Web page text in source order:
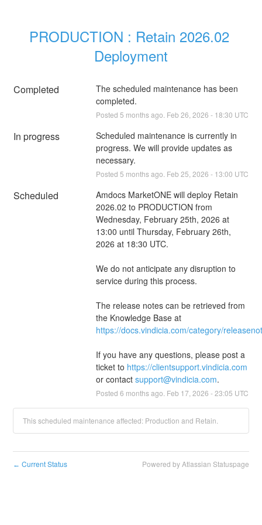
PRODUCTION : Retain 2026.02
Deployment
Completed
The scheduled maintenance has been
completed.
Posted 5 months ago. Feb 26 2026 - 18:30 UTC
In progress
Scheduled maintenance is currently in
progress. We will provide updates as
necessary.
Posted 5 months ago. Feb 25 2026 - 13:00 UTC
Scheduled
Amdocs MarketONE will deploy Retain
2026.02 to PRODUCTION from
Wednesday, February 25th, 2026 at
13:00 until Thursday, February 26th,
2026 at 18:30 UTC.
We do not anticipate any disruption to
service during this process.
The release notes can be retrieved from
the Knowledge Base at
https://docs.vindicia.com/category/
If you have any questions, please post a
ticket to https://clientsupport.vindicia.com
or contact support@vindicia.com.
Posted 6 months ago. Feb 17 2026 -23:05 UTC
This scheduled maintenance affected: Production and Retain.
← Current Status Powered by Atlassian Statuspage